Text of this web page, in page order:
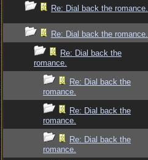
Re: Dial back the romance.
Re: Dial back the romance.
Re: Dial back the
romance.
Re: Dial back the
romance.
Re: Dial back the
romance.
Re: Dial back the
romance.